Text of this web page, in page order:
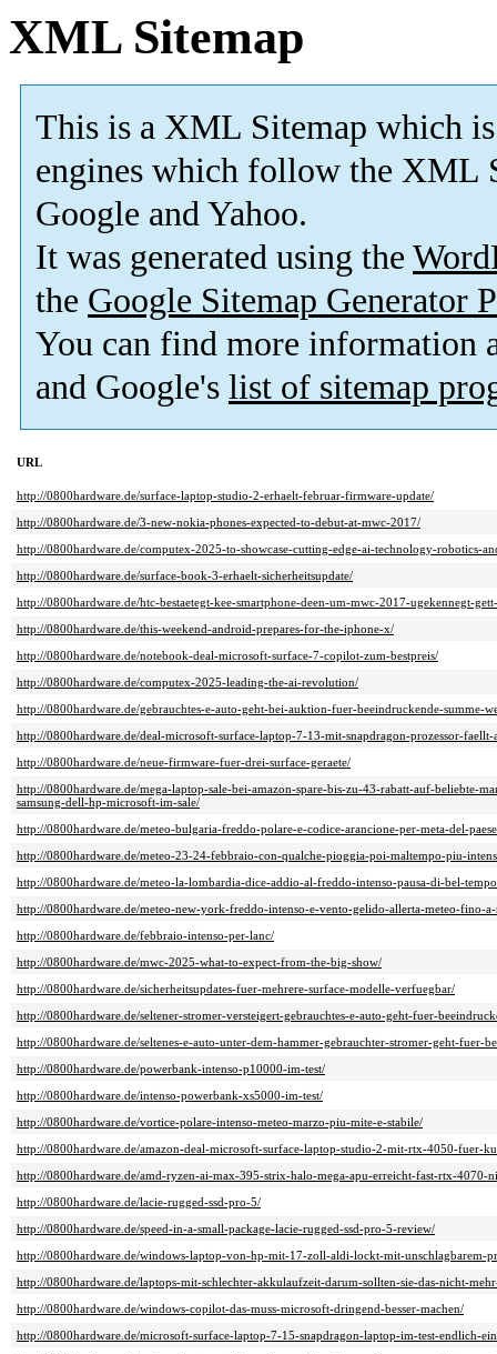
XML Sitemap
This is a XML Sitemap which is
engines which follow the XML
Google and Yahoo.
It was generated using the
the Google Sitemap Generator
You can find more information
and Google's list of sitemap
URL
http://0800hardware.de/surface-laptop-studio-2-erhaelt-februar-firmware-update/
http://0800hardware.de/3-new-nokia-phones-expected-to-debut-at-mwc-2017/
http://0800hardware.de/computex-2025-to-showcase-cutting-edge-ai-technology-robotics-
http://0800hardware.de/surface-book-3-erhaelt-sicherheitsupdate/
http://0800hardware.de/htc-bestaetegt-kee-smartphone-deen-um-mwc-2017-ugekennegt-
http://0800hardware.de/this-weekend-android-prepares-for-the-iphone-x/
http://0800hardware.de/notebook-deal-microsoft-surface-7-copilot-zum-bestpreis/
http://0800hardware.de/computex-2025-leading-the-ai-revolution/
http://0800hardware.de/gebrauchtes-e-auto-geht-bei-auktion-fuer-beeindruckende-summe-
http://0800hardware.de/deal-microsoft-surface-laptop-7-13-mit-snapdragon-prozessor-faellt-
http://0800hardware.de/neue-firmware-fuer-drei-surface-geraete/
http://0800hardware.de/mega-laptop-sale-bei-amazon-spare-bis-zu-43-rabatt-auf-beliebte-
samsung-dell-hp-microsoft-im-sale/
http://0800hardware.de/meteo-bulgaria-freddo-polare-e-codice-arancione-per-meta-del-
http://0800hardware.de/meteo-23-24-febbraio-con-qualche-pioggia-poi-maltempo-piu-
http://0800hardware.de/meteo-la-lombardia-dice-addio-al-freddo-intenso-pausa-di-bel-
http://0800hardware.de/meteo-new-york-freddo-intenso-e-vento-gelido-allerta-meteo-fino-
http://0800hardware.de/febbraio-intenso-per-lanc/
http://0800hardware.de/mwc-2025-what-to-expect-from-the-big-show/
http://0800hardware.de/sicherheitsupdates-fuer-mehrere-surface-modelle-verfuegbar/
http://0800hardware.de/seltener-stromer-versteigert-gebrauchtes-e-auto-geht-fuer-
http://0800hardware.de/seltenes-e-auto-unter-dem-hammer-gebrauchter-stromer-geht-fuer-
http://0800hardware.de/powerbank-intenso-p10000-im-test/
http://0800hardware.de/intenso-powerbank-xs5000-im-test/
http://0800hardware.de/vortice-polare-intenso-meteo-marzo-piu-mite-e-stabile/
http://0800hardware.de/amazon-deal-microsoft-surface-laptop-studio-2-mit-rtx-4050-fuer-
http://0800hardware.de/amd-ryzen-ai-max-395-strix-halo-mega-apu-erreicht-fast-rtx-4070-
http://0800hardware.de/lacie-rugged-ssd-pro-5/
http://0800hardware.de/speed-in-a-small-package-lacie-rugged-ssd-pro-5-review/
http://0800hardware.de/windows-laptop-von-hp-mit-17-zoll-aldi-lockt-mit-unschlagbarem-
http://0800hardware.de/laptops-mit-schlechter-akkulaufzeit-darum-sollten-sie-das-nicht-
http://0800hardware.de/windows-copilot-das-muss-microsoft-dringend-besser-machen/
http://0800hardware.de/microsoft-surface-laptop-7-15-snapdragon-laptop-im-test-endlich-